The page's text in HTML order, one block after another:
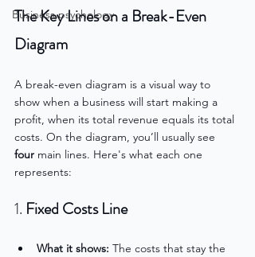
Business psychology
The Key Lines on a Break-Even
Diagram
A break-even diagram is a visual way to
show when a business will start making a
profit, when its total revenue equals its total
costs. On the diagram, you’ll usually see
four main lines. Here's what each one
represents:
1. Fixed Costs Line
What it shows: The costs that stay the